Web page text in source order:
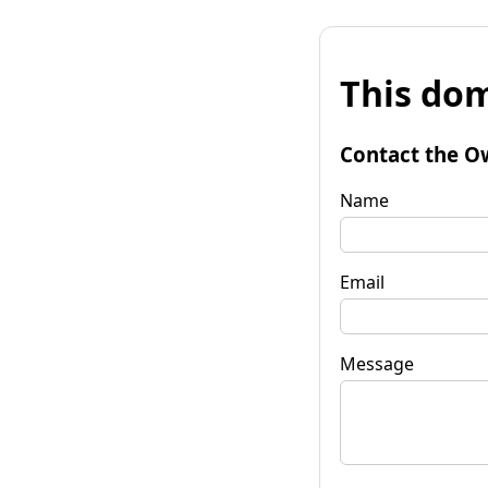
This
Contact the
Name
Email
Message